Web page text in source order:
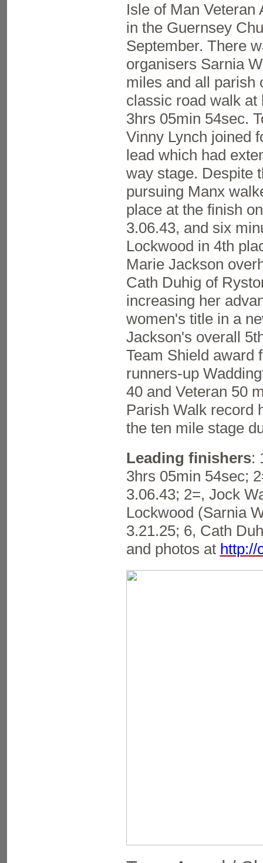
Isle of Man Veteran
in the Guernsey
September. There
organisers Sarnia
miles and all parish
classic road walk at
3hrs 05min 54sec.
Vinny Lynch joined
lead which had
way stage. Despite
pursuing Manx
place at the finish
3.06.43, and six
Lockwood in 4th
Marie Jackson
Cath Duhig of
increasing her
women's title in a
Jackson's overall
Team Shield award
runners-up
40 and Veteran 50
Parish Walk record
the ten mile stage
Leading finishers:
3hrs 05min 54sec;
3.06.43; 2=, Jock
Lockwood (Sarnia
3.21.25; 6, Cath
and photos at http://